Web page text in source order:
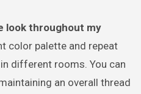
look throughout my
color palette and repeat
different rooms. You can
an overall thread